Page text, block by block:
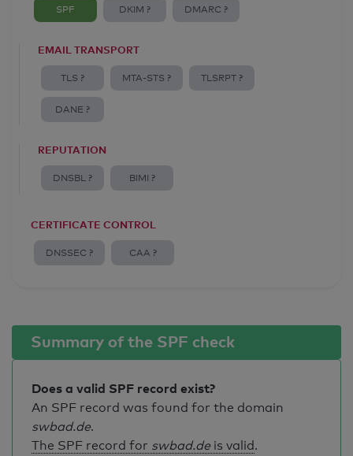
SPF DKIM ? DMARC ?
EMAIL TRANSPORT
TLS ? MTA-STS ? TLSRPT ?
DANE ?
REPUTATION
DNSBL ? BIMI ?
CERTIFICATE CONTROL
DNSSEC ? CAA ?
Summary of the SPF check
Does a valid SPF record exist?
An SPF record was found for the domain
swbad.de.
The SPF record for swbad.de is valid.